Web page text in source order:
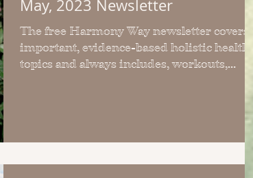
May, 2023 Newsletter
The free Harmony Way newsletter covers
important, evidence-based holistic health
topics and always includes, workouts,